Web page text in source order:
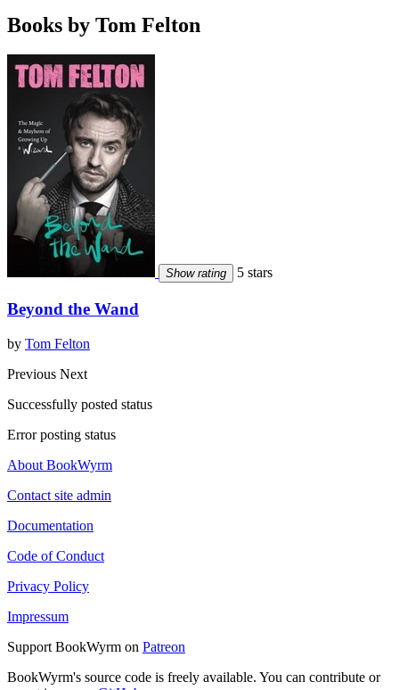
Books by Tom Felton
Show rating 5 stars
Beyond the Wand
by Tom Felton
Previous Next
Successfully posted status
Error posting status
About BookWyrm
Contact site admin
Documentation
Code of Conduct
Privacy Policy
Impressum
Support BookWyrm on Patreon
BookWyrm's source code is freely available. You can contribute or